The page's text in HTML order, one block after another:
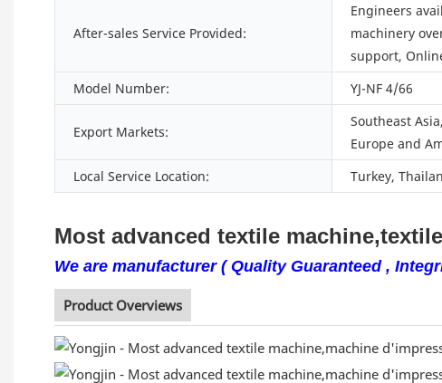
After-sales Service Provided:
Engineers
machinery
support,
Model Number: YJ-NF 4/66
Export Markets:
Southeast
Europe and
Local Service Location:
Turkey,
Most advanced textile
We are manufacturer ( Quality Guaranteed ,
Product Overviews